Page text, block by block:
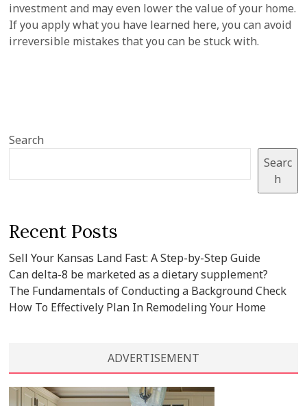
investment and may even lower the value of your home.
If you apply what you have learned here, you can avoid
irreversible mistakes that you can be stuck with.
Search
Searc
h
Recent Posts
Sell Your Kansas Land Fast: A Step-by-Step Guide
Can delta-8 be marketed as a dietary supplement?
The Fundamentals of Conducting a Background Check
How To Effectively Plan In Remodeling Your Home
ADVERTISEMENT